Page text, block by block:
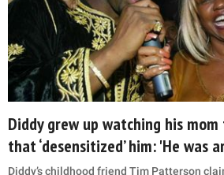
Diddy grew up watching his mom
that ‘desensitized’ him: 'He was
Diddy’s childhood friend Tim Patterson